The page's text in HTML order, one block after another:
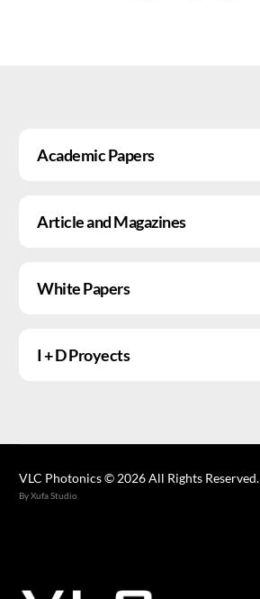
Academic Papers
Article and Magazines
White Papers
I + D Proyects
VLC Photonics © 2026 All Rights Reserved.
By Xufa Studio